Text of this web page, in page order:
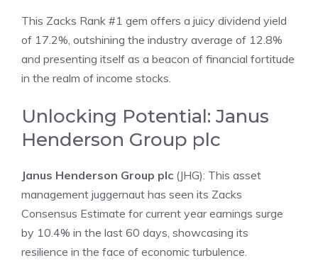
This Zacks Rank #1 gem offers a juicy dividend yield
of 17.2%, outshining the industry average of 12.8%
and presenting itself as a beacon of financial fortitude
in the realm of income stocks.
Unlocking Potential: Janus
Henderson Group plc
Janus Henderson Group plc (JHG): This asset
management juggernaut has seen its Zacks
Consensus Estimate for current year earnings surge
by 10.4% in the last 60 days, showcasing its
resilience in the face of economic turbulence.